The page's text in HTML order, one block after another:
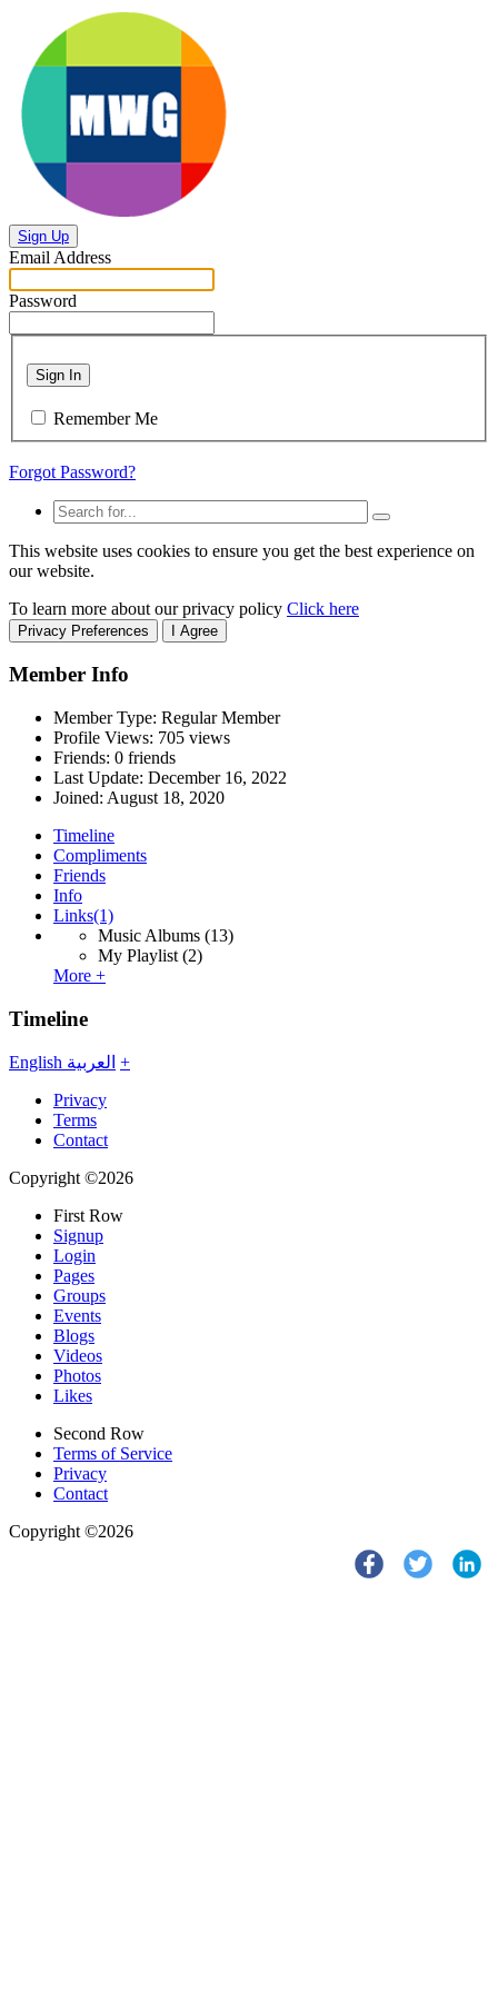
Sign Up
Email Address
Password
Sign In
Remember Me
Forgot Password?
This website uses cookies to ensure you get the best experience on
our website.
To learn more about our privacy policy Click here
Privacy Preferences I Agree
Member Info
Member Type: Regular Member
Profile Views: 705 views
Friends: 0 friends
Last Update: December 16, 2022
Joined: August 18, 2020
Timeline
Compliments
Friends
Info
Links(1)
Music Albums (13)
My Playlist (2)
More +
Timeline
English العربية +
Privacy
Terms
Contact
Copyright ©2026
First Row
Signup
Login
Pages
Groups
Events
Blogs
Videos
Photos
Likes
Second Row
Terms of Service
Privacy
Contact
Copyright ©2026